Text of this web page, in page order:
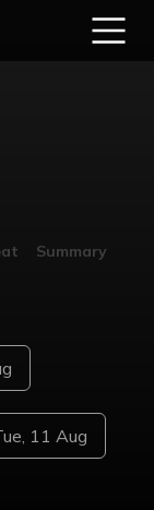
Summary
11 Aug